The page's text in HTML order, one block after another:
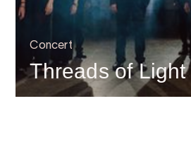
Concert
Threads of Light